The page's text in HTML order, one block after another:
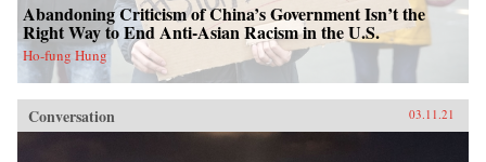
Abandoning Criticism of China’s Government Isn’t the
Right Way to End Anti-Asian Racism in the U.S.
Ho-fung Hung
Conversation 03.11.21